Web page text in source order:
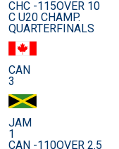
CHC -115OVER 10
C U20 CHAMP.
QUARTERFINALS
CAN
3
JAM
1
CAN -110OVER 2.5